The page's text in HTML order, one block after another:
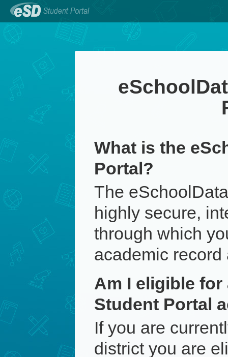
What is the
Portal?
The
highly secure,
through which
academic
Am I eligible for
Student Portal
If you are
district you are